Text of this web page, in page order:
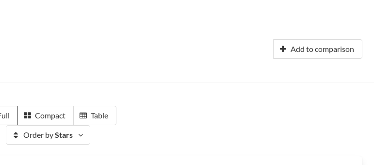
Add to comparison
Compact Table
Order byStars